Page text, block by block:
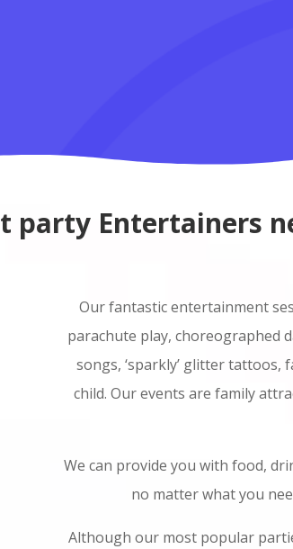
party Entertainers
Our fantastic entertainment
parachute play, choreographed
songs, ‘sparkly’ glitter
child. Our events are family
We can provide you with food,
no matter what you
Although our most popular